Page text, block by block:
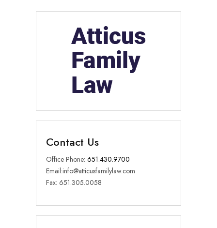
Contact Us
Office Phone: 651.430.9700
Email:info@atticusfamilylaw.com
Fax: 651.305.0058